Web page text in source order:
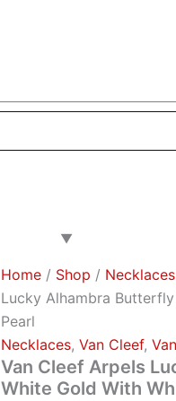
Home / Shop / Necklaces
Lucky Alhambra
Pearl
Necklaces, Van Cleef,
Van Cleef Arpels
White Gold With
Necklace
Gold